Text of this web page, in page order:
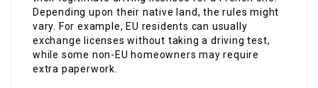
Depending upon their native land, the rules might
vary. For example, EU residents can usually
exchange licenses without taking a driving test,
while some non-EU homeowners may require
extra paperwork.